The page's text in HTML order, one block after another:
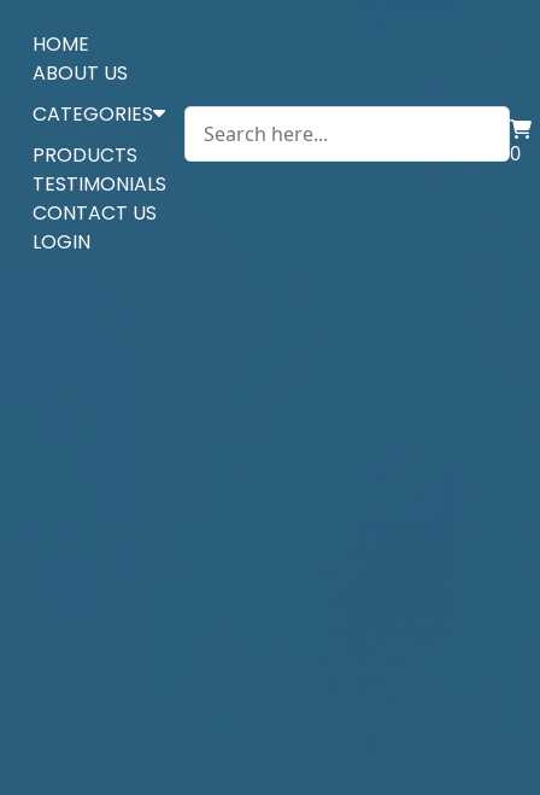
HOME
ABOUT US
CATEGORIES
PRODUCTS
TESTIMONIALS
CONTACT US
LOGIN
0